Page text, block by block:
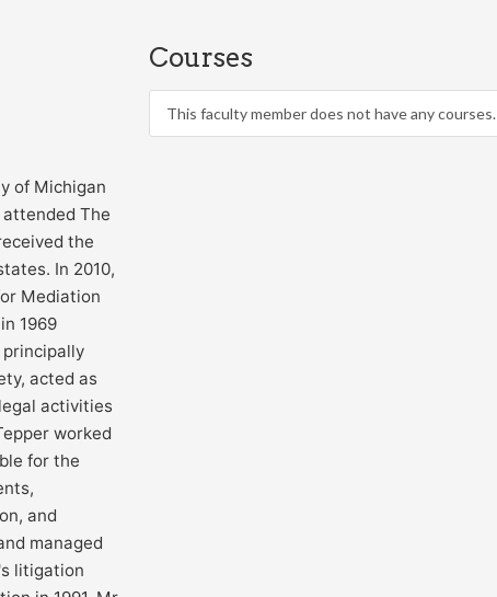
of Michigan
The
the
In 2010,
Mediation
1969
principally
acted as
activities
worked
for the
and
managed
litigation
Courses
This faculty member does not have any courses.